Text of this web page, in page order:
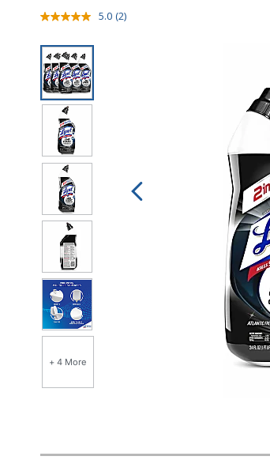
5.0 Read
(2)
+ 4 More